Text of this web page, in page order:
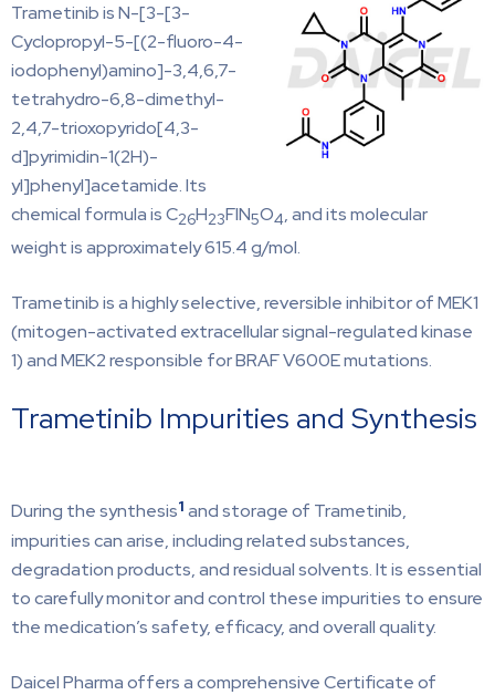
Trametinib is N-[3-[3-
Cyclopropyl-5-[(2-fluoro-4-
iodophenyl)amino]-3,4,6,7-
tetrahydro-6,8-dimethyl-
2,4,7-trioxopyrido[4,3-
d]pyrimidin-1(2H)-
yl]phenyl]acetamide. Its
chemical formula is C26H23FIN5O4, and its molecular
weight is approximately 615.4 g/mol.
Trametinib is a highly selective, reversible inhibitor of MEK1
(mitogen-activated extracellular signal-regulated kinase
1) and MEK2 responsible for BRAF V600E mutations.
Trametinib Impurities and Synthesis
During the synthesis1 and storage of Trametinib,
impurities can arise, including related substances,
degradation products, and residual solvents. It is essential
to carefully monitor and control these impurities to ensure
the medication’s safety, efficacy, and overall quality.
Daicel Pharma offers a comprehensive Certificate of